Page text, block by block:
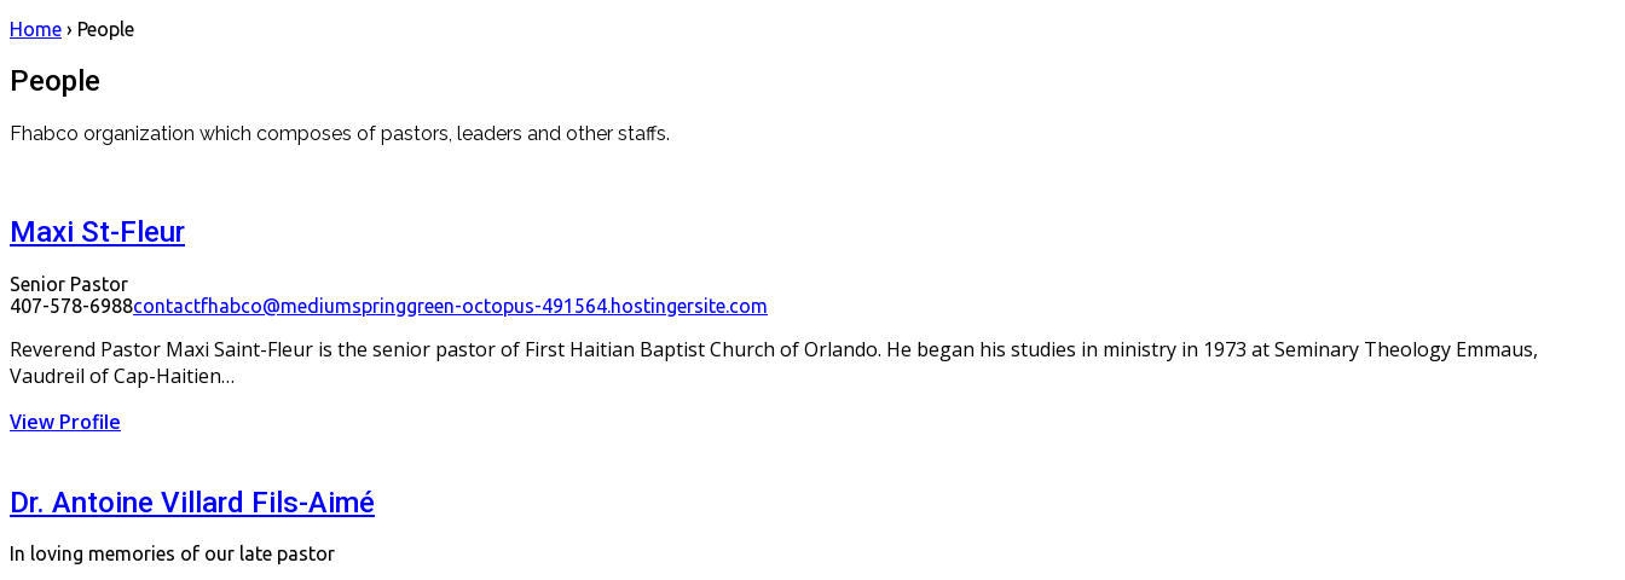
Home › People
People
Fhabco organization which composes of pastors, leaders and other staffs.
Maxi St-Fleur
Senior Pastor
407-578-6988contactfhabco@mediumspringgreen-octopus-491564.hostingersite.com
Reverend Pastor Maxi Saint-Fleur is the senior pastor of First Haitian Baptist Church of Orlando. He began his studies in ministry in 1973 at Seminary Theology Emmaus,
Vaudreil of Cap-Haitien…
View Profile
Dr. Antoine Villard Fils-Aimé
In loving memories of our late pastor